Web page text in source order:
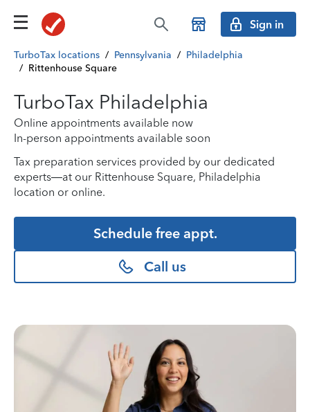
Sign in
TurboTax locations / Pennsylvania / Philadelphia
/ Rittenhouse Square
TurboTax Philadelphia
Online appointments available now
In-person appointments available soon
Tax preparation services provided by our dedicated
experts—at our Rittenhouse Square, Philadelphia
location or online.
Schedule free appt.
Call us